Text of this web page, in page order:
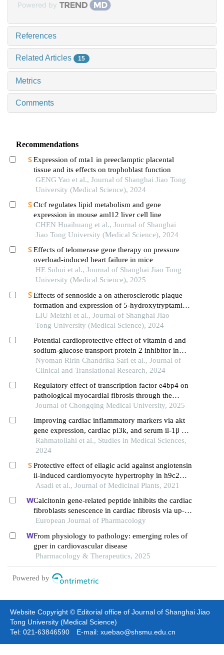
Powered by
References
Related Articles 15
Metrics
Comments
Recommendations
Expression of mta1 in preeclamptic placental
tissue and its effects on trophoblast function
GENG Yao et al., Journal of Shanghai Jiao Tong
University (Medical Science), 2024
Ctcf regulates lipid metabolism and gene
expression in mouse aml12 liver cell line
CHEN Huaihuang et al., Journal of Shanghai
Jiao Tong University (Medical Science), 2024
Effects of telomerase gene therapy on pressure
overload-induced heart failure in mice
HE Suhui et al., Journal of Shanghai Jiao Tong
University (Medical Science), 2025
Effects of sennoside a on atherosclerotic plaque
formation and expression of 5-hydroxytryptamine
signal moleculars in mice with diabetes mellitus
type 2
LIU Meizhi et al., Journal of Shanghai Jiao
Tong University (Medical Science), 2024
Potential cardioprotective effect of vitamin d and
sodium-glucose transport protein 2 inhibitor in
improving cardiac hypertrophy and fibrosis in
type 2 diabetic rats
Nyoman Ririn Chandrika Sari et al., Journal of
Clinical and Translational Research, 2024
Regulatory effect of transcription factor e4bp4 on
pathological myocardial fibrosis through the
ampk-tgf-β1/smad3 signaling pathway
Journal of Chongqing Medical University, 2025
Improving cardiac inflammatory markers via akt
gene expression, cardiac pi3k, and serum il-1β by
combined exercise and taurine supplementation in
diabetic male wistar rats
Rahmatollahi et al., Studies in Medical Sciences,
2024
Protective effect of ellagic acid against angiotensin
ii-induced cardiomyocyte hypertrophy in h9c2
myocardial cells: role of calcineurin/nfat pathway
Asadi et al., Journal of Medicinal Plants, 2021
Calcitonin gene-related peptide inhibits the cardiac
fibroblasts senescence in cardiac fibrosis via up-
regulating klotho expression
European Journal of Pharmacology
From physiology to pathology: emerging roles of
gper in cardiovascular disease
Pharmacology & Therapeutics, 2025
Powered by
Website Copyright © Editorial office of Journal of Shanghai Jiao
Tong University (Medical Science)
Tel: 021-63846590 E-mail: xuebao@shsmu.edu.cn